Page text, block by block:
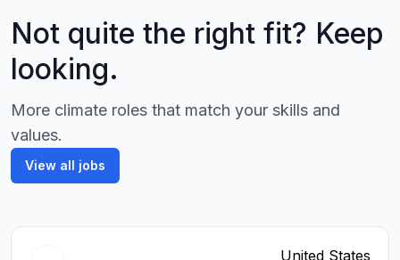
Not quite the right fit? Keep
looking.
More climate roles that match your skills and
values.
View all jobs
United States